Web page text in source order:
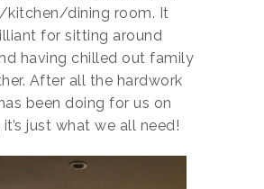
kitchen/dining room. It
for sitting around
having chilled out family
After all the hardwork
been doing for us on
just what we all need!